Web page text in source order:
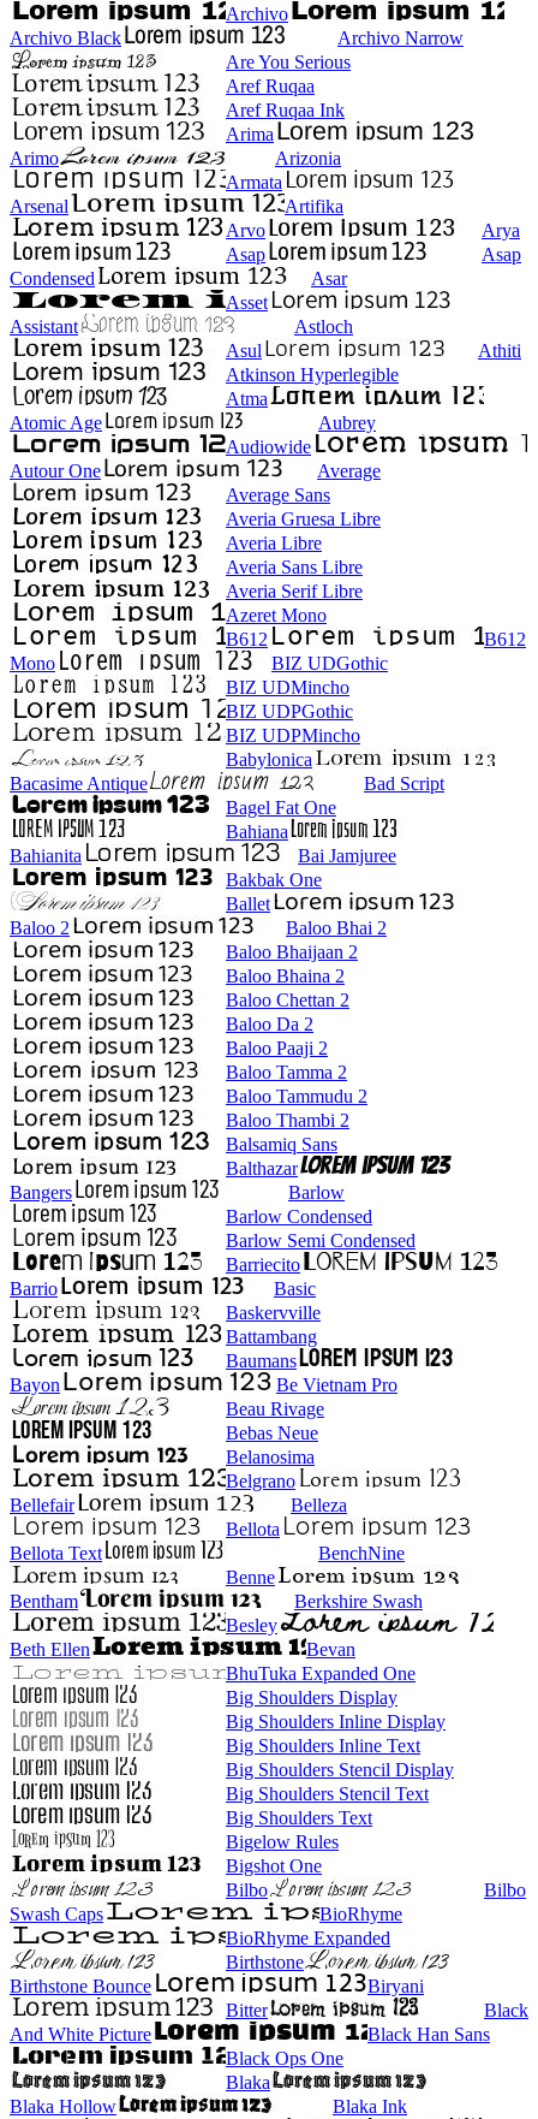
Archivo
Archivo Black
Archivo Narrow
Are You Serious
Aref Ruqaa
Aref Ruqaa Ink
Arima
Arimo
Arizonia
Armata
Arsenal
Artifika
Arvo
Arya
Asap
Asap
Condensed
Asar
Asset
Assistant
Astloch
Asul
Athiti
Atkinson Hyperlegible
Atma
Atomic Age
Aubrey
Audiowide
Autour One
Average
Average Sans
Averia Gruesa Libre
Averia Libre
Averia Sans Libre
Averia Serif Libre
Azeret Mono
B612
B612
Mono
BIZ UDGothic
BIZ UDMincho
BIZ UDPGothic
BIZ UDPMincho
Babylonica
Bacasime Antique
Bad Script
Bagel Fat One
Bahiana
Bahianita
Bai Jamjuree
Bakbak One
Ballet
Baloo 2
Baloo Bhai 2
Baloo Bhaijaan 2
Baloo Bhaina 2
Baloo Chettan 2
Baloo Da 2
Baloo Paaji 2
Baloo Tamma 2
Baloo Tammudu 2
Baloo Thambi 2
Balsamiq Sans
Balthazar
Bangers
Barlow
Barlow Condensed
Barlow Semi Condensed
Barriecito
Barrio
Basic
Baskervville
Battambang
Baumans
Bayon
Be Vietnam Pro
Beau Rivage
Bebas Neue
Belanosima
Belgrano
Bellefair
Belleza
Bellota
Bellota Text
BenchNine
Benne
Bentham
Berkshire Swash
Besley
Beth Ellen
Bevan
BhuTuka Expanded One
Big Shoulders Display
Big Shoulders Inline Display
Big Shoulders Inline Text
Big Shoulders Stencil Display
Big Shoulders Stencil Text
Big Shoulders Text
Bigelow Rules
Bigshot One
Bilbo
Bilbo
Swash Caps
BioRhyme
BioRhyme Expanded
Birthstone
Birthstone Bounce
Biryani
Bitter
Black
And White Picture
Black Han Sans
Black Ops One
Blaka
Blaka Hollow
Blaka Ink